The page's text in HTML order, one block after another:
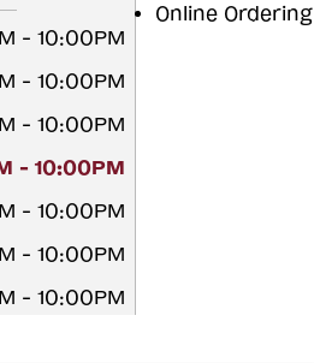
- 10:00PM
- 10:00PM
- 10:00PM
- 10:00PM
- 10:00PM
- 10:00PM
- 10:00PM
Online Ordering